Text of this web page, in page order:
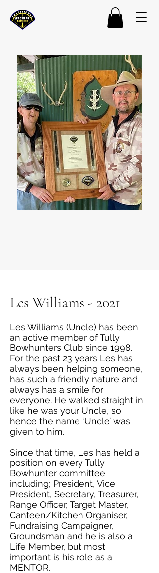
Les Williams - 2021
Les Williams (Uncle) has been
an active member of Tully
Bowhunters Club since 1998.
For the past 23 years Les has
always been helping someone,
has such a friendly nature and
always has a smile for
everyone. He walked straight in
like he was your Uncle, so
hence the name ‘Uncle’ was
given to him.
Since that time, Les has held a
position on every Tully
Bowhunter committee
including; President, Vice
President, Secretary, Treasurer,
Range Officer, Target Master,
Canteen/Kitchen Organiser,
Fundraising Campaigner,
Groundsman and he is also a
Life Member, but most
important is his role as a
MENTOR.